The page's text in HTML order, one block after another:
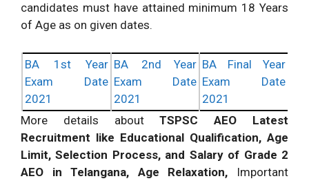
candidates must have attained minimum 18 Years
of Age as on given dates.
BA 1st Year
Exam Date
2021
BA 2nd Year
Exam Date
2021
BA Final Year
Exam Date
2021
More details aboutTSPSC AEO Latest
Recruitment like Educational Qualification, Age
Limit, Selection Process, and Salary of Grade 2
AEO in Telangana, Age Relaxation, Important